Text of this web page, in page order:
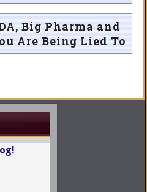
Big Pharma and
Are Being Lied To